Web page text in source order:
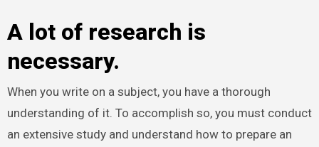
A lot of research is
necessary.
When you write on a subject, you have a thorough
understanding of it. To accomplish so, you must conduct
an extensive study and understand how to prepare an